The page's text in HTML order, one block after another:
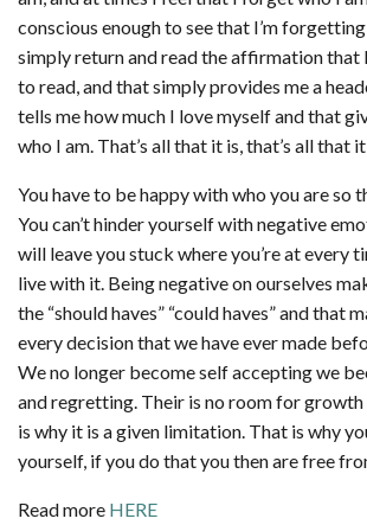
conscious enough to see that I’m
simply return and read the affirmation
to read, and that simply provides me a
tells me how much I love myself and that
who I am. That’s all that it is, that’s all that
You have to be happy with who you are so
You can’t hinder yourself with negative
will leave you stuck where you’re at every
live with it. Being negative on ourselves
the “should haves” “could haves” and that
every decision that we have ever made
We no longer become self accepting we
and regretting. Their is no room for
is why it is a given limitation. That is why
yourself, if you do that you then are free
Read more HERE